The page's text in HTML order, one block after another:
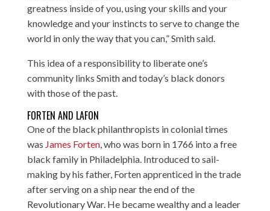
greatness inside of you, using your skills and your
knowledge and your instincts to serve to change the
world in only the way that you can,” Smith said.
This idea of a responsibility to liberate one’s
community links Smith and today’s black donors
with those of the past.
FORTEN AND LAFON
One of the black philanthropists in colonial times
was James Forten, who was born in 1766 into a free
black family in Philadelphia. Introduced to sail-
making by his father, Forten apprenticed in the trade
after serving on a ship near the end of the
Revolutionary War. He became wealthy and a leader